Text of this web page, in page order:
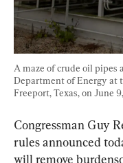
A maze of crude oil pipes
Department of Energy at
Freeport, Texas, on June
Congressman Guy
rules announced
will remove